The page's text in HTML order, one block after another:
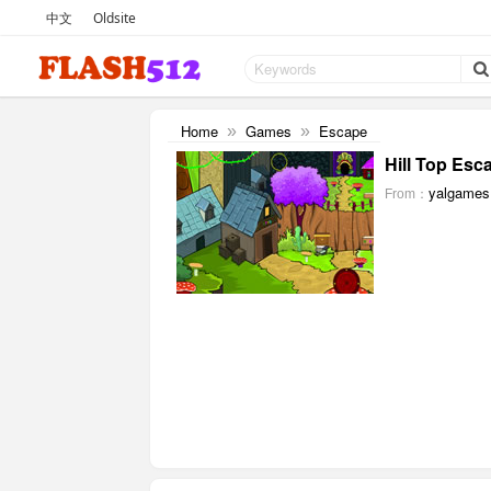
中文 Oldsite
Home » Games » Escape
Hill Top
From： yalgames